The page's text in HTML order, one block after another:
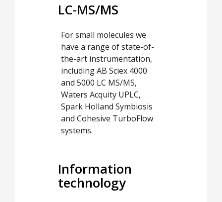
LC-MS/MS
For small molecules we
have a range of state-of-
the-art instrumentation,
including AB Sciex 4000
and 5000 LC MS/MS,
Waters Acquity UPLC,
Spark Holland Symbiosis
and Cohesive TurboFlow
systems.
Information
technology